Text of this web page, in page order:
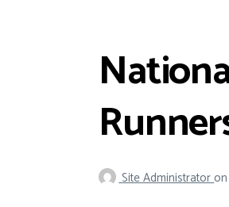
Site Administratoron